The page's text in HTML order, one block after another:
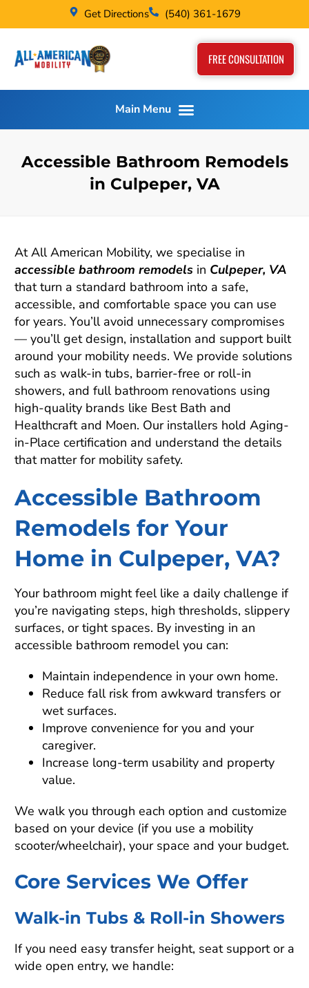
Get Directions (540) 361-1679
FREE CONSULTATION
Accessible Bathroom Remodels
in Culpeper, VA
At All American Mobility, we specialise in
accessible bathroom remodels in Culpeper, VA
that turn a standard bathroom into a safe,
accessible, and comfortable space you can use
for years. You’ll avoid unnecessary compromises
— you’ll get design, installation and support built
around your mobility needs. We provide solutions
such as walk-in tubs, barrier-free or roll-in
showers, and full bathroom renovations using
high-quality brands like Best Bath and
Healthcraft and Moen. Our installers hold Aging-
in-Place certification and understand the details
that matter for mobility safety.
Accessible Bathroom
Remodels for Your
Home in Culpeper, VA?
Your bathroom might feel like a daily challenge if
you’re navigating steps, high thresholds, slippery
surfaces, or tight spaces. By investing in an
accessible bathroom remodel you can:
Maintain independence in your own home.
Reduce fall risk from awkward transfers or
wet surfaces.
Improve convenience for you and your
caregiver.
Increase long-term usability and property
value.
We walk you through each option and customize
based on your device (if you use a mobility
scooter/wheelchair), your space and your budget.
Core Services We Offer
Walk-in Tubs & Roll-in Showers
If you need easy transfer height, seat support or a
wide open entry, we handle: